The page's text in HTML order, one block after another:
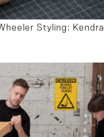
Styling: Kendra